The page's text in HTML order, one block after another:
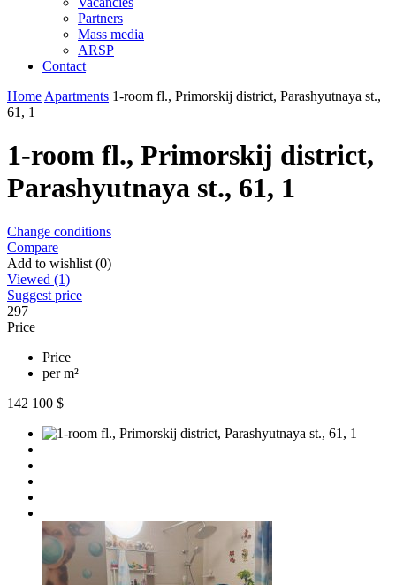
Partners
Mass media
ARSP
Contact
Home Apartments 1-room fl., Primorskij district, Parashyutnaya st.,
61, 1
1-room fl., Primorskij district,
Parashyutnaya st., 61, 1
Change conditions
Compare
Add to wishlist (0)
Viewed (1)
Suggest price
297
Price
Price
per m²
142 100 $